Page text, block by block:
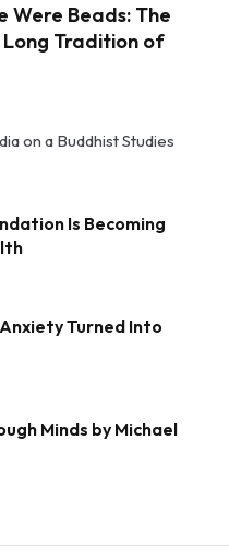
Were Beads: The
Tradition of
on a Buddhist Studies
Is Becoming
Turned Into
Minds by Michael